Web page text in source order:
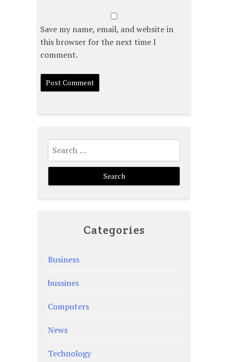
Save my name, email, and website in
this browser for the next time I
comment.
Search
for:
Categories
Business
bussines
Computers
News
Technology